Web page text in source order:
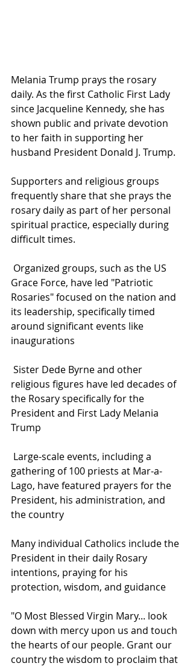
Melania Trump prays the rosary
daily. As the first Catholic First Lady
since Jacqueline Kennedy, she has
shown public and private devotion
to her faith in supporting her
husband President Donald J. Trump.
Supporters and religious groups
frequently share that she prays the
rosary daily as part of her personal
spiritual practice, especially during
difficult times.
Organized groups, such as the US
Grace Force, have led "Patriotic
Rosaries" focused on the nation and
its leadership, specifically timed
around significant events like
inaugurations
Sister Dede Byrne and other
religious figures have led decades of
the Rosary specifically for the
President and First Lady Melania
Trump
Large-scale events, including a
gathering of 100 priests at Mar-a-
Lago, have featured prayers for the
President, his administration, and
the country
Many individual Catholics include the
President in their daily Rosary
intentions, praying for his
protection, wisdom, and guidance
"O Most Blessed Virgin Mary... look
down with mercy upon us and touch
the hearts of our people. Grant our
country the wisdom to proclaim that